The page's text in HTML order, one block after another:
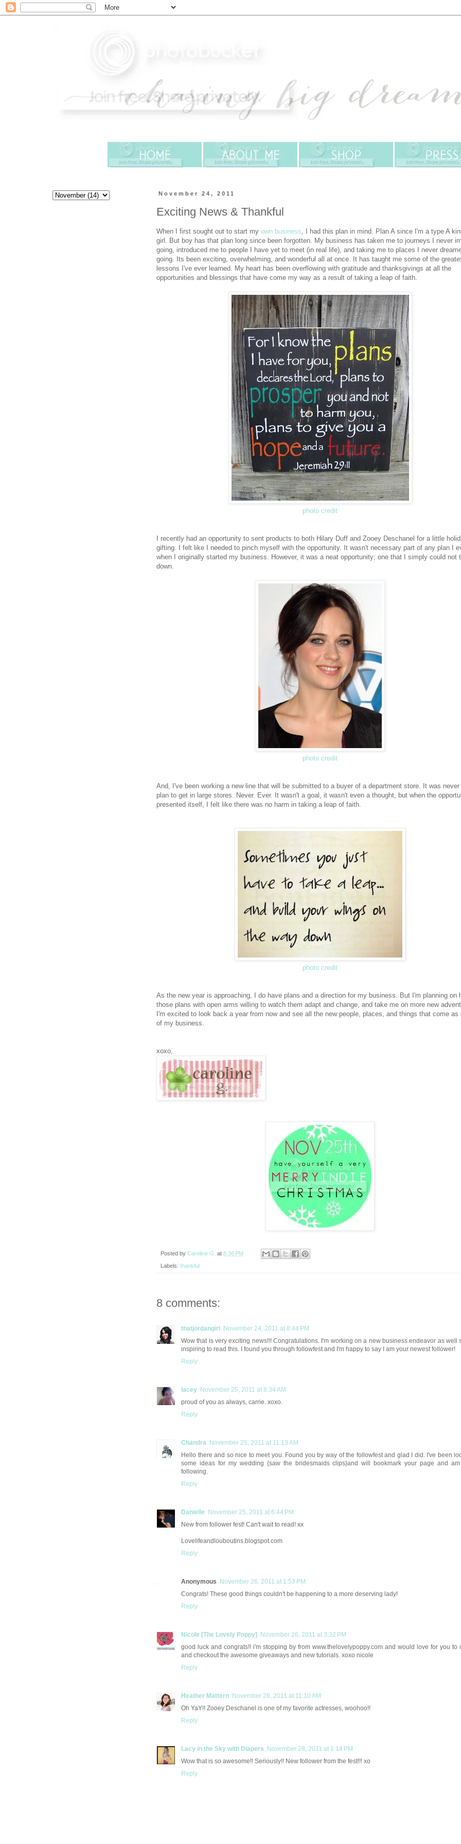
November 24, 2011
Exciting News & Thankful
When I first sought out to start my own business , I had this plan in mind. Plan A since I'm a type A
girl. But boy has that plan long since been forgotten. My business has taken me to journeys I never
going, introduced me to people I have yet to meet (in real life), and taking me to places I never
going. Its been exciting, overwhelming, and wonderful all at once. It has taught me some of the
lessons I've ever learned. My heart has been overflowing with gratitude and thanksgivings at all the
opportunities and blessings that have come my way as a result of taking a leap of faith.
photo credit
I recently had an opportunity to sent products to both Hilary Duff and Zooey Deschanel for a little
gifting. I felt like I needed to pinch myself with the opportunity. It wasn't necessary part of any plan I
when I originally started my business. However, it was a neat opportunity; one that I simply could not
down.
photo credit
And, I've been working a new line that will be submitted to a buyer of a department store. It was
plan to get in large stores. Never. Ever. It wasn't a goal, it wasn't even a thought, but when the
presented itself, I felt like there was no harm in taking a leap of faith.
photo credit
As the new year is approaching, I do have plans and a direction for my business. But I'm planning on
those plans with open arms willing to watch them adapt and change, and take me on more new
I'm excited to look back a year from now and see all the new people, places, and things that come as
of my business.
xoxo,
Posted by Caroline G. at 8:36 PM
Labels: thankful
8 comments:
thatjordangirl
November 24, 2011 at 8:44 PM
Wow that is very exciting news!!! Congratulations. I'm working on a new business endeavor as well
inspiring to read this. I found you through followfest and I'm happy to say I am your newest follower!
Reply
lacey November 25, 2011 at 8:34 AM
proud of you as always, carrie. xoxo.
Reply
Chandra November 25, 2011 at 11:13 AM
Hello there and so nice to meet you. Found you by way of the followfest and glad I did. I've been
some ideas for my wedding {saw the bridesmaids clips}and will bookmark your page and
following.
Reply
Danielle
November 25, 2011 at 6:44 PM
New from follower fest! Can't wait to read! xx
Lovelifeandlouboutins.blogspot.com
Reply
Anonymous
November 26, 2011 at 1:53 PM
Congrats! These good things couldn't be happening to a more deserving lady!
Reply
Nicole [The Lovely Poppy]
November 26, 2011 at 3:32 PM
good luck and congrats!! i'm stopping by from www.thelovelypoppy.com and would love for you to
and checkout the awesome giveaways and new tutorials. xoxo nicole
Reply
Heather Mattern November 28, 2011 at 11:10 AM
Oh YaY!! Zooey Deschanel is one of my favorite actresses, woohoo!!
Reply
Lacy in the Sky with Diapers
November 28, 2011 at 1:14 PM
Wow that is so awesome!! Seriously!! New follower from the fest!!! xo
Reply